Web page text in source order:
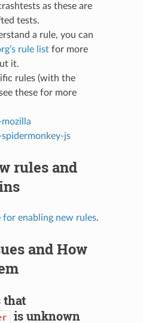
as these are
tests.
a rule, you can
rule listfor more
it.
rules (with the
these for more
js
rules and
for enabling new rules.
and How
that
is unknown